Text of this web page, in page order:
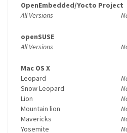
OpenEmbedded/Yocto Project
All Versions
openSUSE
All Versions
Mac OS X
Leopard
Snow Leopard
Lion
Mountain lion
Mavericks
Yosemite